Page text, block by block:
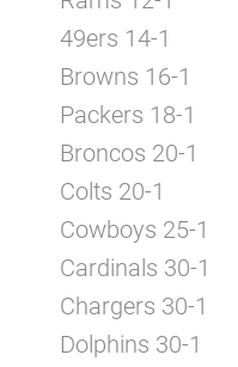
49ers 14-1
Browns 16-1
Packers 18-1
Broncos 20-1
Colts 20-1
Cowboys 25-1
Cardinals 30-1
Chargers 30-1
Dolphins 30-1